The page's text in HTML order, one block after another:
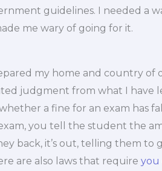
guidelines. I needed a
me wary of going for it.
my home and country of
judgment from what I have
a fine for an exam has
you tell the student the
back, it’s out, telling them to
are also laws that require you